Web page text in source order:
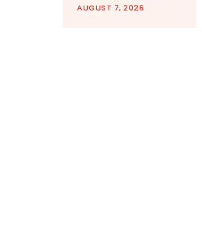
AUGUST 7, 2026